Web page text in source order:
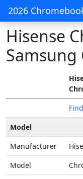
2026
Hisense
Samsung
Model
Manufacturer
Model